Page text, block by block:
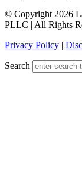
© Copyright 2026
PLLC | All Rights
Privacy Policy |
Search